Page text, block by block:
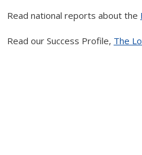
Read national reports about the
Read our Success Profile, The